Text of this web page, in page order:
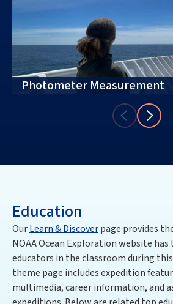
Photometer Measurement
Education
OurLearn & Discoverpage provides
NOAA Ocean Exploration website
educators in the classroom during
theme page includes expedition
multimedia, career information, and